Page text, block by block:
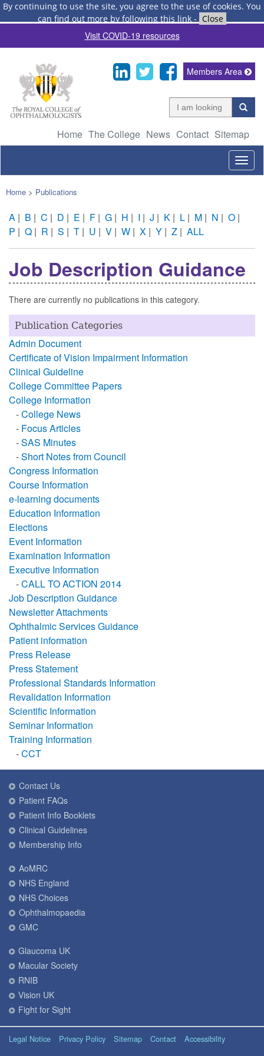
By continuing to use the site, you agree to the use of cookies. You
can find out more by following this link - Close
Visit COVID-19 resources
Home The College News Contact Sitemap
Members Area
Home > Publications
A | B | C | D | E | F | G | H | I | J | K | L | M | N | O |
P | Q | R | S | T | U | V | W | X | Y | Z | ALL
Job Description Guidance
There are currently no publications in this category.
Publication Categories
Admin Document
Certificate of Vision Impairment Information
Clinical Guideline
College Committee Papers
College Information
-College News
- Focus Articles
-SAS Minutes
-Short Notes from Council
Congress Information
Course Information
e-learning documents
Education Information
Elections
Event Information
Examination Information
Executive Information
-CALL TO ACTION 2014
Job Description Guidance
Newsletter Attachments
Ophthalmic Services Guidance
Patient information
Press Release
Press Statement
Professional Standards Information
Revalidation Information
Scientific Information
Seminar Information
Training Information
-CCT
Contact Us
Patient FAQs
Patient Info Booklets
Clinical Guidelines
Membership Info
AoMRC
NHS England
NHS Choices
Ophthalmopaedia
GMC
Glaucoma UK
Macular Society
RNIB
Vision UK
Fight for Sight
Legal Notice Privacy Policy Sitemap Contact Accessibility